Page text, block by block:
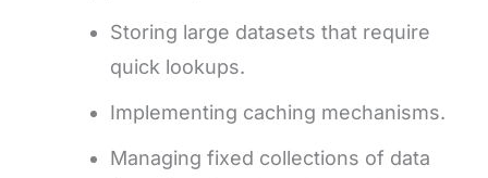
Storing large datasets that require
quick lookups.
Implementing caching mechanisms.
Managing fixed collections of data